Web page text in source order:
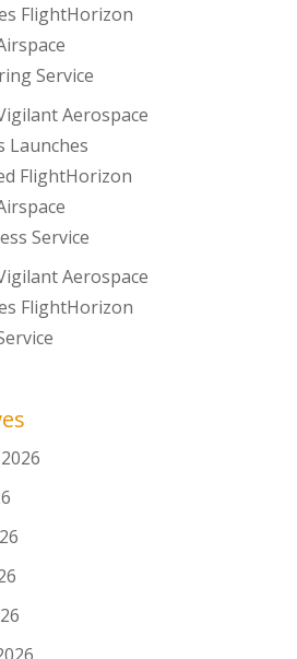
FlightHorizon
Service
Aerospace
Launches
FlightHorizon
Service
Aerospace
FlightHorizon